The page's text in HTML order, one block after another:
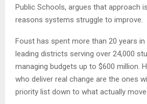
Public Schools, argues that approach
reasons systems struggle to improve.
Foust has spent more than 20 years
leading districts serving over 24,000
managing budgets up to $600 million.
who deliver real change are the ones
priority list down to what actually